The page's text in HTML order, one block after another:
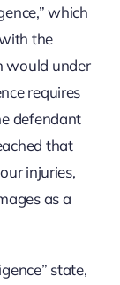
which
the
would under
requires
defendant
that
injuries,
as a
state,